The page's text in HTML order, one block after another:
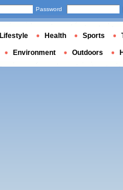
Password
Lifestyle Health Sports
Environment Outdoors